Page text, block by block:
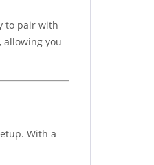
to pair with
allowing you
With a